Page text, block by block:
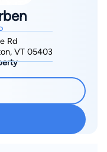
Rd
VT 05403